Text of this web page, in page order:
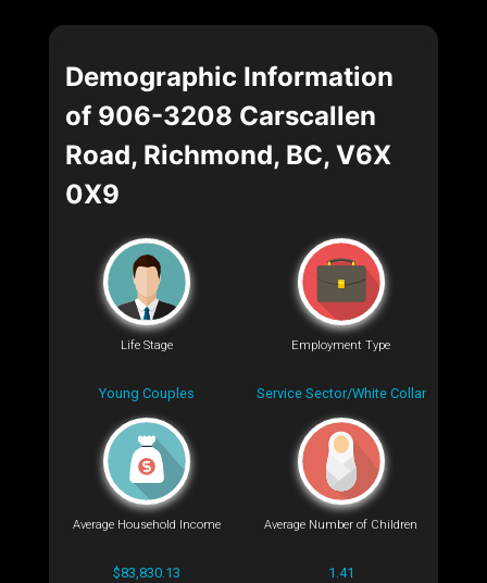
Demographic Information
of 906-3208 Carscallen
Road, Richmond, BC, V6X
0X9
Life Stage
Young Couples
Employment Type
Service Sector/White Collar
Average Household Income
$83,830.13
Average Number of Children
1.41